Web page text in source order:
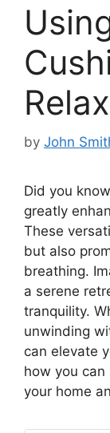
by John
Did you
greatly
These
but also
breathing.
a serene
tranquility.
unwinding
can elevate
how you
your home